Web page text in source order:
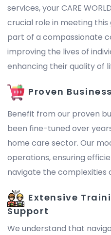
services, your CARE
crucial role in meeting this
part of a compassionate
improving the lives of
enhancing their quality of
Proven
Benefit from our proven
been fine-tuned over
home care sector. Our
operations, ensuring
navigate the complexities
Extensive
Support
We understand that